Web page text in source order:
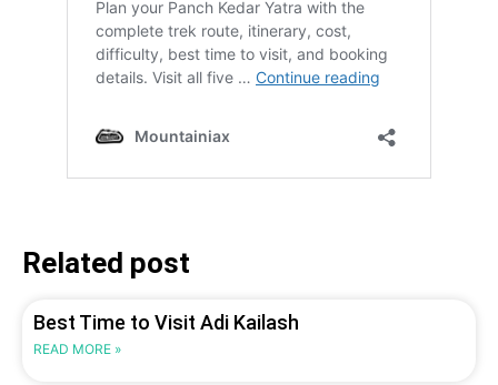
Related post
Best Time to Visit Adi Kailash
READ MORE »